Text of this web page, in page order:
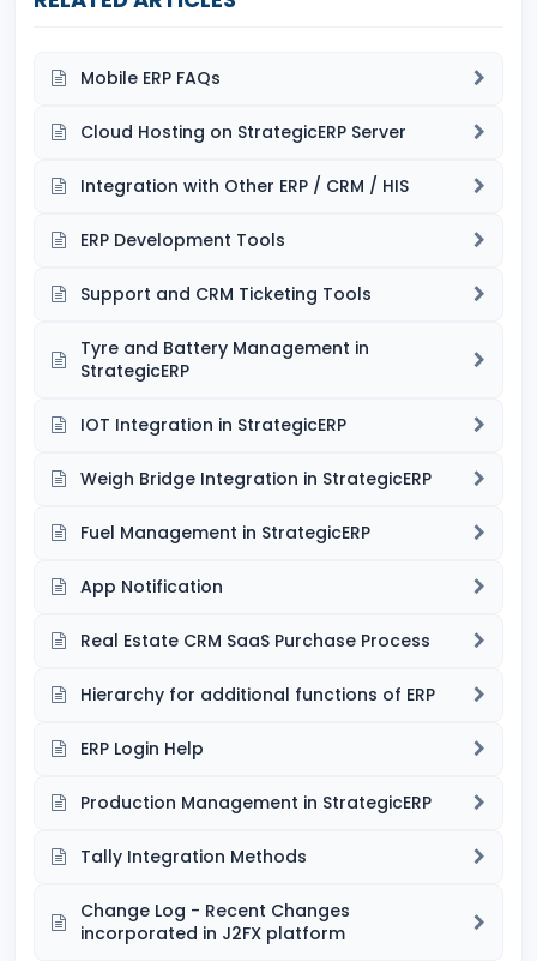
Mobile ERP FAQs
Cloud Hosting on StrategicERP Server
Integration with Other ERP / CRM / HIS
ERP Development Tools
Support and CRM Ticketing Tools
Tyre and Battery Management in
StrategicERP
IOT Integration in StrategicERP
Weigh Bridge Integration in StrategicERP
Fuel Management in StrategicERP
App Notification
Real Estate CRM SaaS Purchase Process
Hierarchy for additional functions of ERP
ERP Login Help
Production Management in StrategicERP
Tally Integration Methods
Change Log - Recent Changes
incorporated in J2FX platform